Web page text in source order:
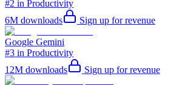
#2 in Productivity
6M downloads Sign up for revenue
Google Gemini
#3 in Productivity
12M downloads Sign up for revenue